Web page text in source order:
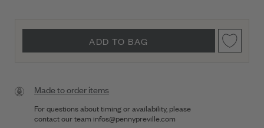
ADD TO BAG
Made to order items
For questions about timing or availability, please
contact our team infos@pennypreville.com